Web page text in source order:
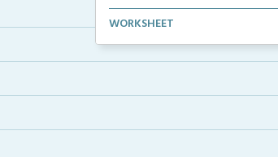
Daily first grade printable morning
WORKSHEET